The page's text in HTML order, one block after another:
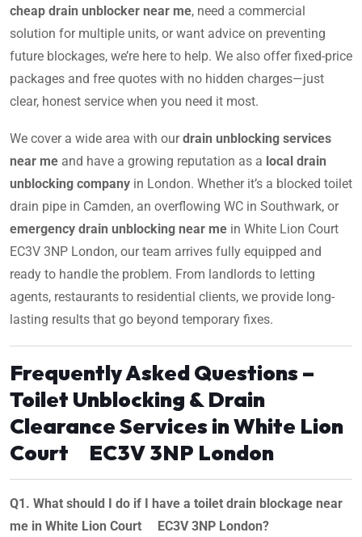
cheap drain unblocker near me, need a commercial
solution for multiple units, or want advice on preventing
future blockages, we’re here to help. We also offer fixed-price
packages and free quotes with no hidden charges—just
clear, honest service when you need it most.
We cover a wide area with ourdrain unblocking services
near me and have a growing reputation as a local drain
unblocking company in London. Whether it’s a blocked toilet
drain pipe in Camden, an overflowing WC in Southwark, or
emergency drain unblocking near me in White Lion Court
EC3V 3NP London, our team arrives fully equipped and
ready to handle the problem. From landlords to letting
agents, restaurants to residential clients, we provide long-
lasting results that go beyond temporary fixes.
Frequently Asked Questions –
Toilet Unblocking & Drain
Clearance Services in White Lion
Court EC3V 3NP London
Q1. What should I do if I have a toilet drain blockage near
me in White Lion Court EC3V 3NP London?